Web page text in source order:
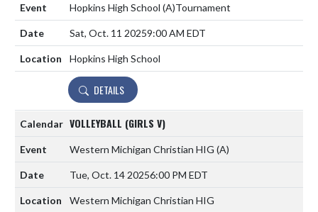
Hopkins High School (A)Tournament
Sat, Oct. 11 20259:00 AM EDT
Hopkins High School
DETAILS
VOLLEYBALL (GIRLS V)
Western Michigan Christian HIG (A)
Tue, Oct. 14 20256:00 PM EDT
Western Michigan Christian HIG